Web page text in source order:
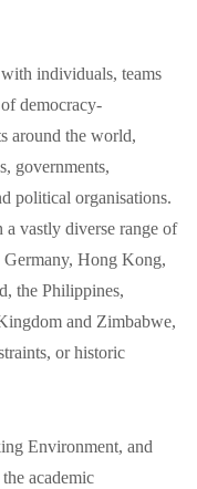
individuals, teams
democracy-
around the world,
governments,
political organisations.
a vastly diverse range of
Hong Kong,
the Philippines,
and Zimbabwe,
or historic
Environment, and
academic